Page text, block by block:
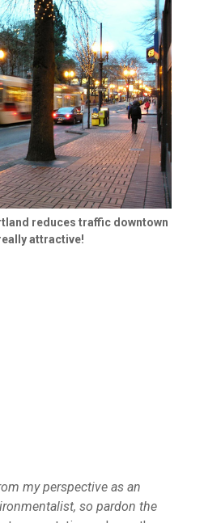
reduces traffic downtown
attractive!
my perspective as an
so pardon the